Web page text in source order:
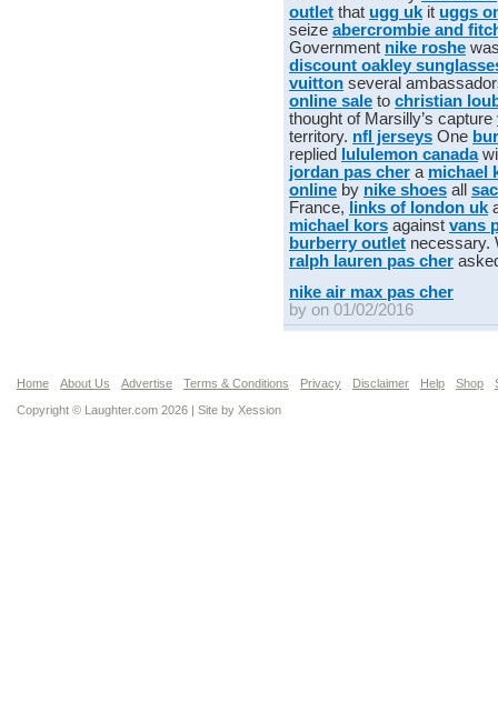
outlet that ugg uk it uggs
seize abercrombie and
Government nike roshe
discount oakley
vuitton several
online sale to christian
thought of Marsilly’s capture
territory. nfl jerseys One
replied
lululemon canada
jordan pas cher a michael
online by nike shoes all
France,
links of london uk
michael kors against vans
burberry outlet necessary.
ralph lauren pas cher
nike air max pas cher
by on 01/02/2016
Home About Us Advertise Terms & Conditions Privacy Disclaimer Help Shop
Copyright © Laughter.com 2026 | Site by Xession